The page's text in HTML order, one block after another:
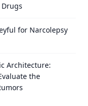
for Narcolepsy
Architecture:
the